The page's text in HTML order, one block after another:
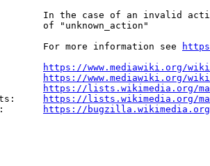
In the case of an invalid
of "unknown_action"
For more information see
https://www.mediawiki.org/
https://www.mediawiki.org/
https://lists.wikimedia.org/
https://lists.wikimedia.org/
https://bugzilla.wikimedia.org/